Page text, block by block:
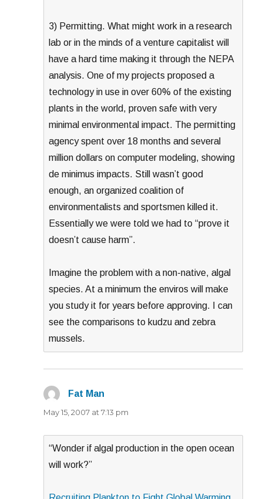
3) Permitting. What might work in a research
lab or in the minds of a venture capitalist will
have a hard time making it through the NEPA
analysis. One of my projects proposed a
technology in use in over 60% of the existing
plants in the world, proven safe with very
minimal environmental impact. The permitting
agency spent over 18 months and several
million dollars on computer modeling, showing
de minimus impacts. Still wasn’t good
enough, an organized coalition of
environmentalists and sportsmen killed it.
Essentially we were told we had to “prove it
doesn’t cause harm”.
Imagine the problem with a non-native, algal
species. At a minimum the enviros will make
you study it for years before approving. I can
see the comparisons to kudzu and zebra
mussels.
Fat Man
May 15, 2007 at 7:13 pm
“Wonder if algal production in the open ocean
will work?”